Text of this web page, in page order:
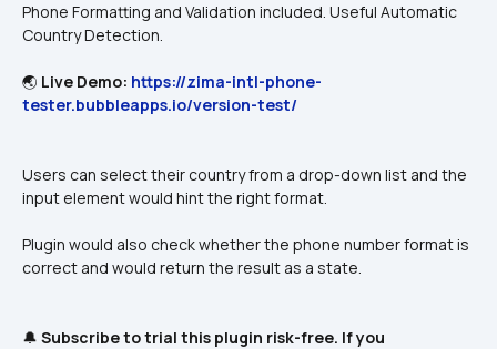
Phone Formatting and Validation included. Useful Automatic
🌏 Live Demo: https://zima-intl-phone-
tester.bubbleapps.io/version-test/
Users can select their country from a drop-down list and the
input element would hint the right format.
Plugin would also check whether the phone number format is
correct and would return the result as a state.
🔔 Subscribe to trial this plugin risk-free. If you